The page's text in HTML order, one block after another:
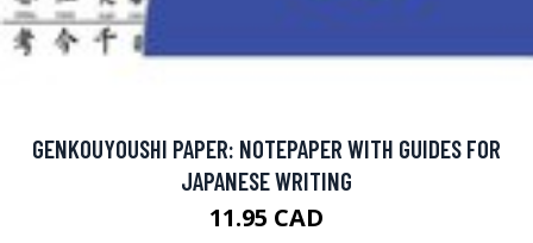
GENKOUYOUSHI PAPER: NOTEPAPER WITH GUIDES FOR
JAPANESE WRITING
11.95 CAD